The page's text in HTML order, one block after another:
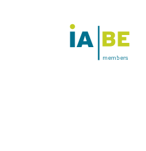
members